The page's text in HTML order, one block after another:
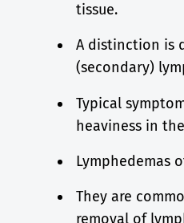
tissue.
A distinction is
(secondary)
Typical
heaviness in
Lymphedemas
They are
removal of